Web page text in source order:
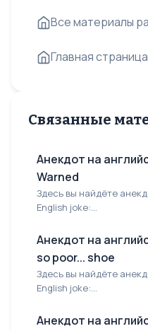
Все материалы
Главная страница
Связанные
Анекдот на
Warned
Здесь вы найдёте
English joke:...
Анекдот на
so poor... shoe
Здесь вы найдёте
English joke:...
Анекдот на